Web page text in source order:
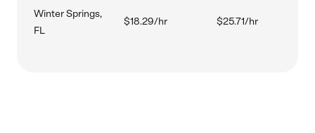
Winter Springs,
FL
$18.29/hr $25.71/hr